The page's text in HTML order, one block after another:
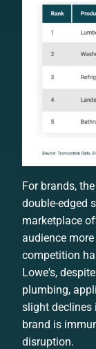
For brands,
double-edged
marketplace
audience
competition
Lowe's,
plumbing,
slight declines
brand is
disruption.